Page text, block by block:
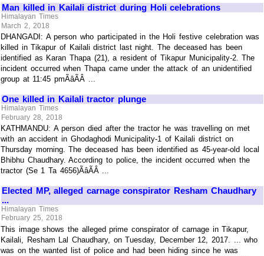
Man killed in Kailali district during Holi celebrations
Himalayan Times
March 2, 2018
DHANGADI: A person who participated in the Holi festive celebration was
killed in Tikapur of Kailali district last night. The deceased has been
identified as Karan Thapa (21), a resident of Tikapur Municipality-2. The
incident occurred when Thapa came under the attack of an unidentified
group at 11:45 pmÃâÃÂ ...
One killed in Kailali tractor plunge
Himalayan Times
February 28, 2018
KATHMANDU: A person died after the tractor he was travelling on met
with an accident in Ghodaghodi Municipality-1 of Kailali district on
Thursday morning. The deceased has been identified as 45-year-old local
Bhibhu Chaudhary. According to police, the incident occurred when the
tractor (Se 1 Ta 4656)ÃâÃÂ ...
Elected MP, alleged carnage conspirator Resham Chaudhary
...
Himalayan Times
February 25, 2018
This image shows the alleged prime conspirator of carnage in Tikapur,
Kailali, Resham Lal Chaudhary, on Tuesday, December 12, 2017. ... who
was on the wanted list of police and had been hiding since he was